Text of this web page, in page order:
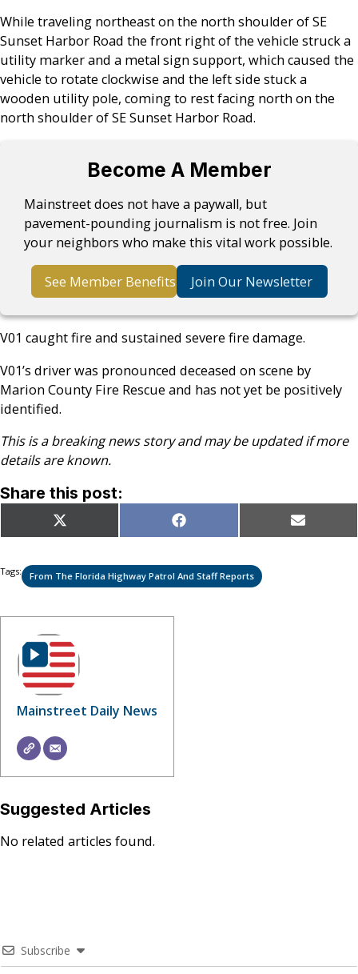
While traveling northeast on the north shoulder of SE
Sunset Harbor Road the front right of the vehicle struck a
utility marker and a metal sign support, which caused the
vehicle to rotate clockwise and the left side stuck a
wooden utility pole, coming to rest facing north on the
north shoulder of SE Sunset Harbor Road.
Become A Member
Mainstreet does not have a paywall, but
pavement-pounding journalism is not free. Join
your neighbors who make this vital work possible.
See Member Benefits Join Our Newsletter
V01 caught fire and sustained severe fire damage.
V01’s driver was pronounced deceased on scene by
Marion County Fire Rescue and has not yet be positively
identified.
This is a breaking news story and may be updated if more
details are known.
Share this post:
Share
on
X
(Twitter)
Share
on
Facebook Share
on
Email
Tags: From The Florida Highway Patrol And Staff Reports
Mainstreet Daily News
Suggested Articles
No related articles found.
Subscribe